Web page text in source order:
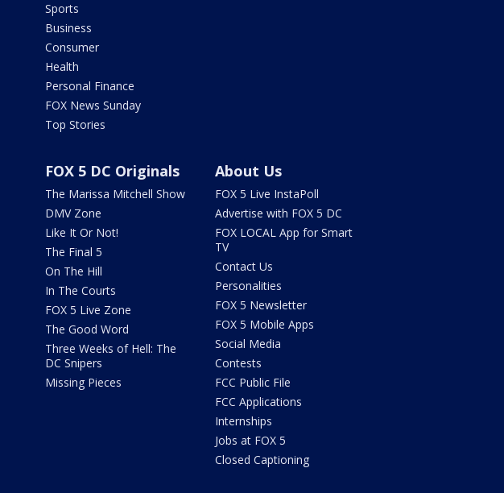
Sports
Business
Consumer
Health
Personal Finance
FOX News Sunday
Top Stories
FOX 5 DC Originals
The Marissa Mitchell Show
DMV Zone
Like It Or Not!
The Final 5
On The Hill
In The Courts
FOX 5 Live Zone
The Good Word
Three Weeks of Hell: The
DC Snipers
Missing Pieces
About Us
FOX 5 Live InstaPoll
Advertise with FOX 5 DC
FOX LOCAL App for Smart
TV
Contact Us
Personalities
FOX 5 Newsletter
FOX 5 Mobile Apps
Social Media
Contests
FCC Public File
FCC Applications
Internships
Jobs at FOX 5
Closed Captioning